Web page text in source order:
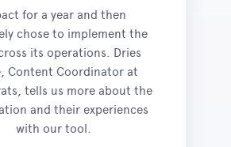
for a year and then
chose to implement the
its operations. Dries
Content Coordinator at
tells us more about the
and their experiences
with our tool.